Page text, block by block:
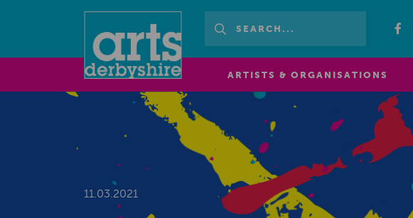
ARTISTS & ORGANISATIONS
11.03.2021